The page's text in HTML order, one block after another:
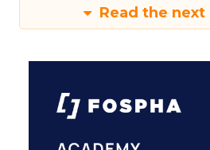
Read the